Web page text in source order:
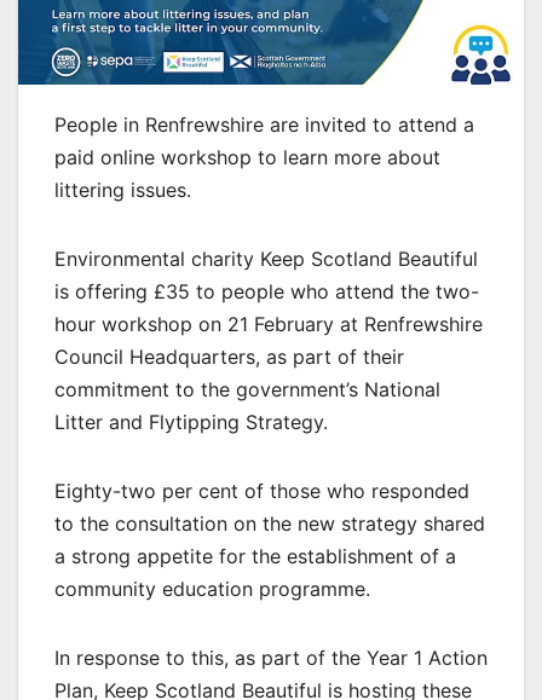
People in Renfrewshire are invited to attend a
paid online workshop to learn more about
littering issues.
Environmental charity Keep Scotland Beautiful
is offering £35 to people who attend the two-
hour workshop on 21 February at Renfrewshire
Council Headquarters, as part of their
commitment to the government’s National
Litter and Flytipping Strategy.
Eighty-two per cent of those who responded
to the consultation on the new strategy shared
a strong appetite for the establishment of a
community education programme.
In response to this, as part of the Year 1 Action
Plan, Keep Scotland Beautiful is hosting these